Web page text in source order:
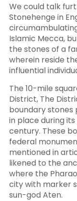
We could talk
Stonehenge in
Islamic Mecca,
the stones of a
wherein reside
influential
The 10-mile
District, The
boundary
in place during
century. These
federal
mentioned in
likened to the
where the
city with marker
sun-god Aten.